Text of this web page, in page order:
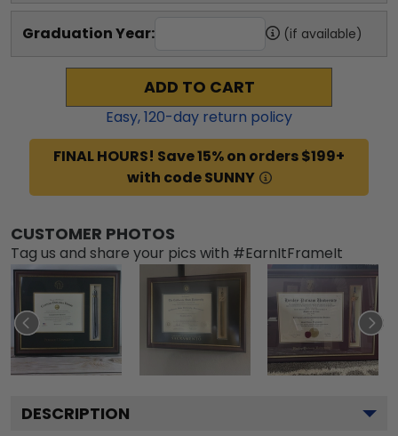
Graduation Year: (if available)
ADD TO CART
Easy,120-day return policy
FINAL HOURS! Save 15% on orders $199+
with code SUNNY
CUSTOMER PHOTOS
Tag us and share your pics with #EarnItFrameIt
DESCRIPTION